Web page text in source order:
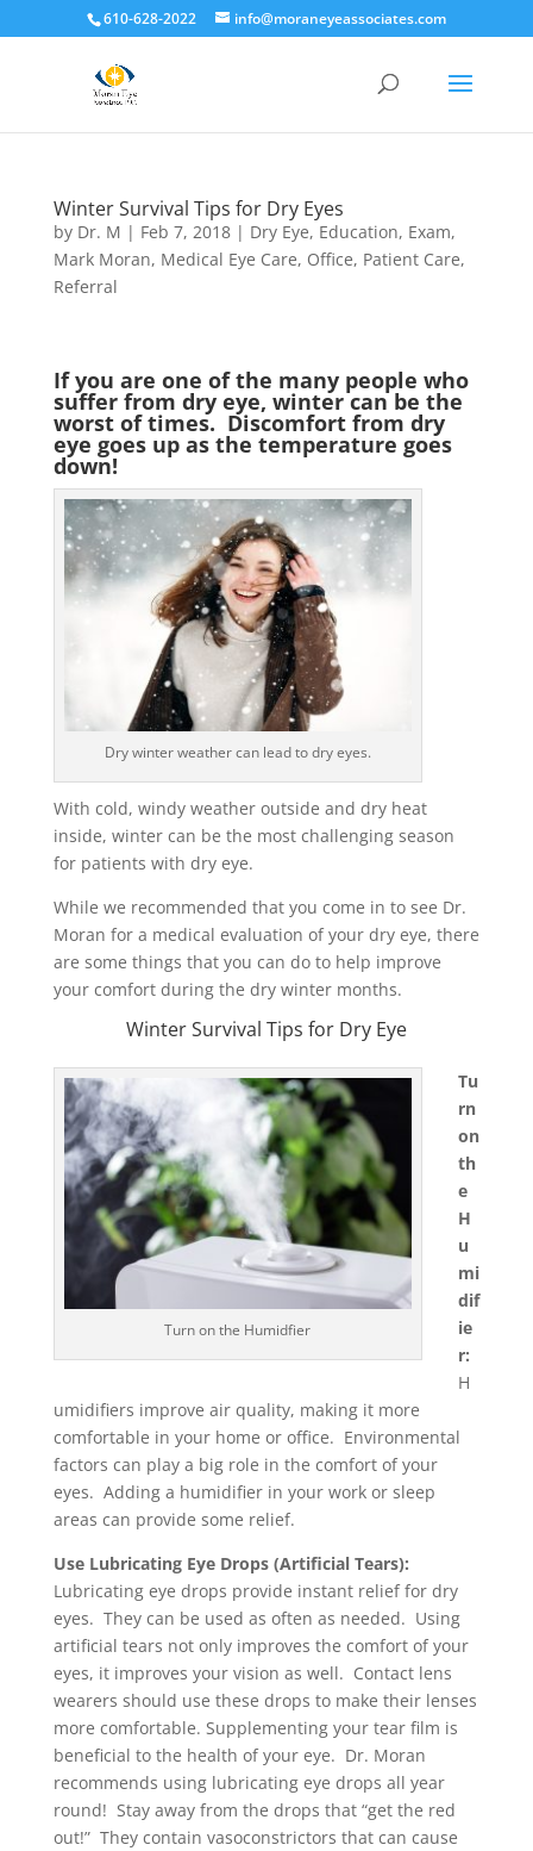
610-628-2022 info@moraneyeassociates.com
Winter Survival Tips for Dry Eyes
by Dr. M | Feb 7, 2018| Dry Eye, Education, Exam,
Mark Moran, Medical Eye Care, Office, Patient Care,
Referral
If you are one of the many people who
suffer from dry eye, winter can be the
worst of times. Discomfort from dry
eye goes up as the temperature goes
down!
Dry winter weather can lead to dry eyes.
With cold, windy weather outside and dry heat
inside, winter can be the most challenging season
for patients with dry eye.
While we recommended that you come in to see Dr.
Moran for a medical evaluation of your dry eye, there
are some things that you can do to help improve
your comfort during the dry winter months.
Winter Survival Tips for Dry Eye
Turn on the Humidfier
Tu
rn
on
th
e
H
u
mi
dif
ie
r:
H
umidifiers improve air quality, making it more
comfortable in your home or office. Environmental
factors can play a big role in the comfort of your
eyes. Adding a humidifier in your work or sleep
areas can provide some relief.
Use Lubricating Eye Drops (Artificial Tears):
Lubricating eye drops provide instant relief for dry
eyes. They can be used as often as needed. Using
artificial tears not only improves the comfort of your
eyes, it improves your vision as well. Contact lens
wearers should use these drops to make their lenses
more comfortable. Supplementing your tear film is
beneficial to the health of your eye. Dr. Moran
recommends using lubricating eye drops all year
round! Stay away from the drops that “get the red
out!” They contain vasoconstrictors that can cause